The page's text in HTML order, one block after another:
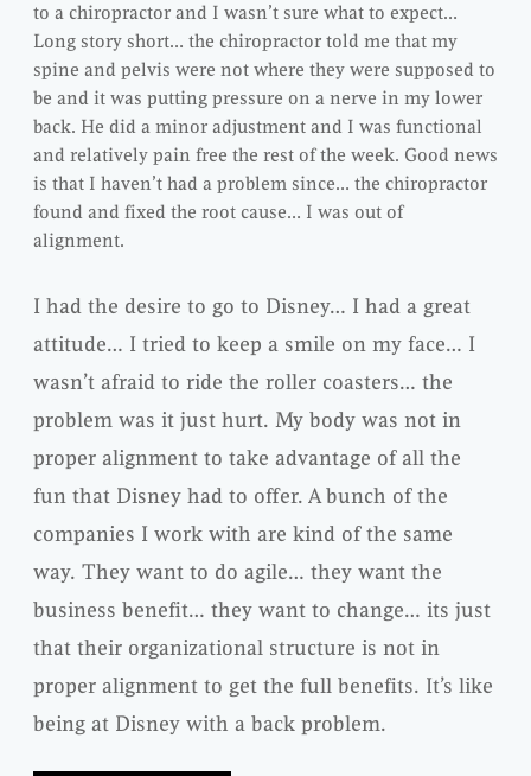
to a chiropractor and I wasn’t sure what to expect…
Long story short… the chiropractor told me that my
spine and pelvis were not where they were supposed to
be and it was putting pressure on a nerve in my lower
back. He did a minor adjustment and I was functional
and relatively pain free the rest of the week. Good news
is that I haven’t had a problem since… the chiropractor
found and fixed the root cause… I was out of
alignment.
I had the desire to go to Disney… I had a great
attitude… I tried to keep a smile on my face… I
wasn’t afraid to ride the roller coasters… the
problem was it just hurt. My body was not in
proper alignment to take advantage of all the
fun that Disney had to offer. A bunch of the
companies I work with are kind of the same
way. They want to do agile… they want the
business benefit… they want to change… its just
that their organizational structure is not in
proper alignment to get the full benefits. It’s like
being at Disney with a back problem.